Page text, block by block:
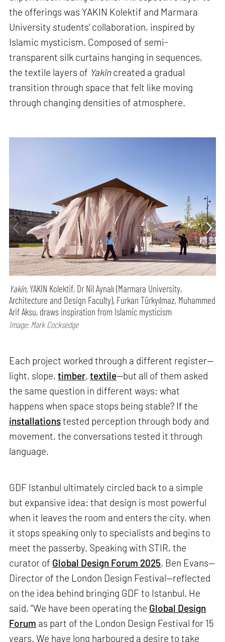
the offerings was YAKIN Kolektif and Marmara
University students’ collaboration, inspired by
Islamic mysticism. Composed of semi-
transparent silk curtains hanging in sequences,
the textile layers of Yakîncreated a gradual
transition through space that felt like moving
through changing densities of atmosphere.
Yakîn,YAKIN Kolektif, Dr Nil Aynalı (Marmara University,
Architecture and Design Faculty), Furkan Türkyılmaz, Muhammed
Arif Aksu, draws inspiration from Islamic mysticism
Image: Mark Cocksedge
Each project worked through a different register—
light, slope,timber,textile—but all of them asked
the same question in different ways: what
happens when space stops being stable? If the
installationstested perception through body and
movement, the conversations tested it through
language.
GDF Istanbul ultimately circled back to a simple
but expansive idea: that design is most powerful
when it leaves the room and enters the city, when
it stops speaking only to specialists and begins to
meet the passerby. Speaking with STIR, the
curator of Global Design Forum 2025, Ben Evans—
Director of the London Design Festival—reflected
on the idea behind bringing GDF to Istanbul. He
said, “We have been operating the Global Design
Forum as part of the London Design Festival for 15
years. We have long harboured a desire to take